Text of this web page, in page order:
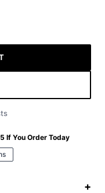
If You Order Today
+